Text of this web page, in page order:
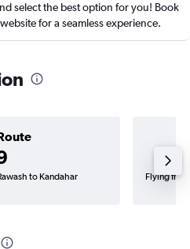
select the best option for you! Book
for a seamless experience.
to Kandahar Flying